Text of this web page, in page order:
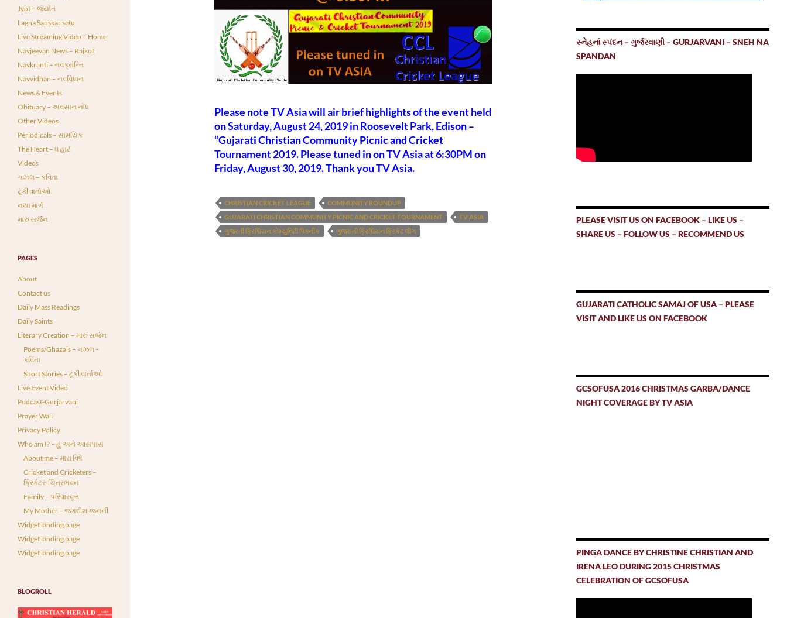
Please note TV Asia will air brief highlights of the event held
on Saturday, August 24, 2019 in Roosevelt Park, Edison –
“Gujarati Christian Community Picnic and Cricket
Tournament 2019. Please tuned in on TV Asia at 6:30PM on
Friday, August 30, 2019. Thank you TV Asia.
CHRISTIAN CRICKET LEAGUE
COMMUNITY ROUNDUP
GUJARATI CHRISTIAN COMMUNITY PICNIC AND CRICKET TOURNAMENT
TV ASIA
ગુજરતી ક્રિશ્ચિયન કોમ્યુનિટી પિક્નીક
ગુજરાતી ક્રિશ્ચિયન ક્રિકેટ લીગ
સ્નેહનાં સ્પંદન – ગુર્જરવાણી – GURJARVANI – SNEH NA
SPANDAN
PLEASE VISIT US ON FACEBOOK – LIKE US –
SHARE US – FOLLOW US – RECOMMEND US
GUJARATI CATHOLIC SAMAJ OF USA – PLEASE
VISIT AND LIKE US ON FACEBOOK
GCSOFUSA 2016 CHRISTMAS GARBA/DANCE
NIGHT COVERAGE BY TV ASIA
PINGA DANCE BY CHRISTINE CHRISTIAN AND
IRENA LEO DURING 2015 CHRISTMAS
CELEBRATION OF GCSOFUSA
Jyot – જ્યોત
Lagna Sanskar setu
Live Streaming Video – Home
Navjeevan News – Rajkot
Navkranti – નવક્રાંન્તિ
Navvidhan – નવવિધાન
News & Events
Obituary – અવસાન નોંધ
Other Videos
Periodicals – સામયિક
The Heart – ધ હાર્ટ
Videos
ગઝલ – કવિતા
ટૂંકી વાર્તાઓ
નયા માર્ગ
મારું સર્જન
PAGES
About
Contact us
Daily Mass Readings
Daily Saints
Literary Creation – મારું સર્જન
Poems/Ghazals – ગઝલ –
કવિતા
Short Stories – ટૂંકી વાર્તાઓ
Live Event Video
Podcast-Gurjarvani
Prayer Wall
Privacy Policy
Who am I? – હું અને આસપાસ
About me – મારા વિષે
Cricket and Cricketers –
ક્રિકેટર-ચિત્રભવન
Family – પરિવારવૃત્ત
My Mother – જગદીશ-જનની
Widget landing page
Widget landing page
Widget landing page
BLOGROLL